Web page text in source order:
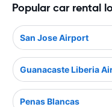
Popular car rental
San Jose Airport
Guanacaste Liberia
Penas Blancas